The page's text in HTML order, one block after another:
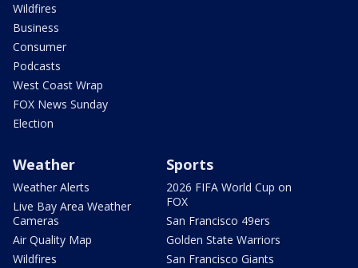
Wildfires
Business
Consumer
Podcasts
West Coast Wrap
FOX News Sunday
Election
Weather
Weather Alerts
Live Bay Area Weather
Cameras
Air Quality Map
Wildfires
Sports
2026 FIFA World Cup on
FOX
San Francisco 49ers
Golden State Warriors
San Francisco Giants